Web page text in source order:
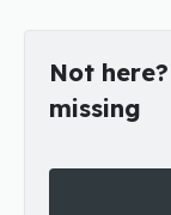
Not
missing